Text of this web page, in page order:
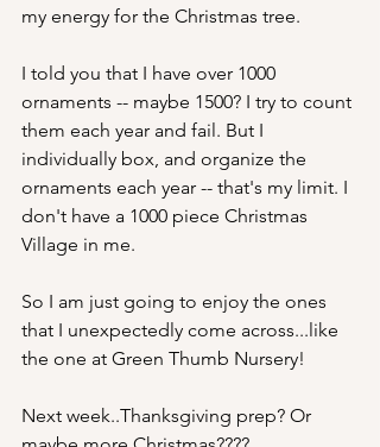
my energy for the Christmas tree.
I told you that I have over 1000
ornaments -- maybe 1500? I try to count
them each year and fail. But I
individually box, and organize the
ornaments each year -- that's my limit. I
don't have a 1000 piece Christmas
Village in me.
So I am just going to enjoy the ones
that I unexpectedly come across...like
the one at Green Thumb Nursery!
Next week..Thanksgiving prep? Or